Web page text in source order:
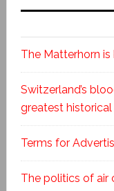
The Matterhorn
Switzerland’s
greatest
Terms for
The politics of air